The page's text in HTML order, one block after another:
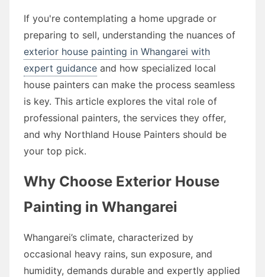
If you're contemplating a home upgrade or
preparing to sell, understanding the nuances of
exterior house painting in Whangarei with
expert guidance and how specialized local
house painters can make the process seamless
is key. This article explores the vital role of
professional painters, the services they offer,
and why Northland House Painters should be
your top pick.
Why Choose Exterior House
Painting in Whangarei
Whangarei’s climate, characterized by
occasional heavy rains, sun exposure, and
humidity, demands durable and expertly applied